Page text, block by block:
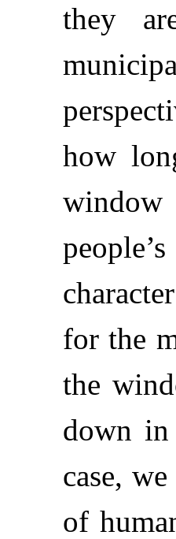
they
how
for the
the
down
case,
of